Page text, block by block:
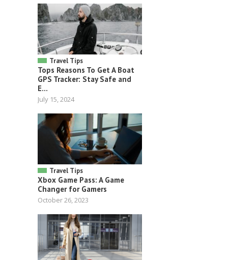
Travel Tips
Tops Reasons To Get A Boat
GPS Tracker: Stay Safe and
E...
July 15, 2024
Travel Tips
Xbox Game Pass: A Game
Changer for Gamers
October 26, 2023